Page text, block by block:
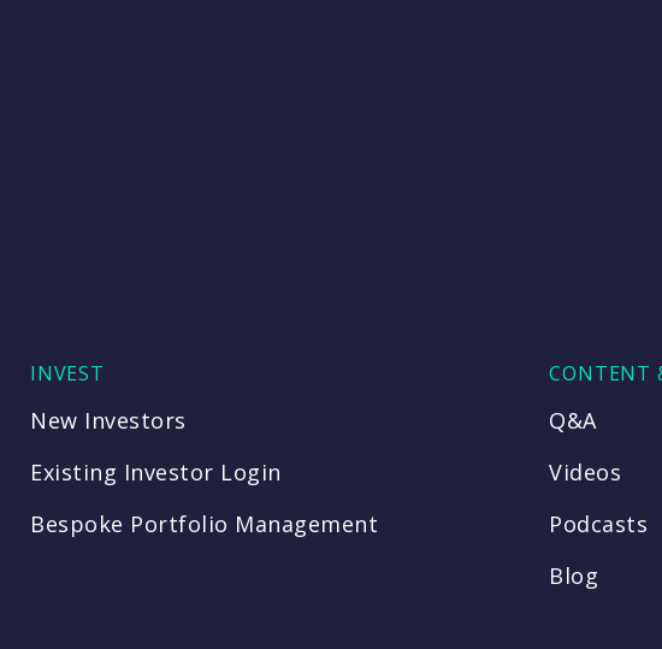
INVEST
New Investors
Existing Investor Login
Bespoke Portfolio Management
CONTENT
Q&A
Videos
Podcasts
Blog